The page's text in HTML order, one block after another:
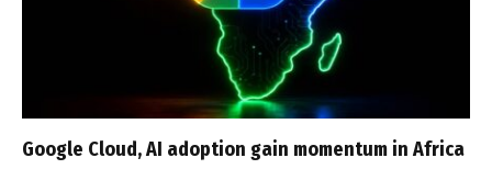
Google Cloud, AI adoption gain momentum in Africa